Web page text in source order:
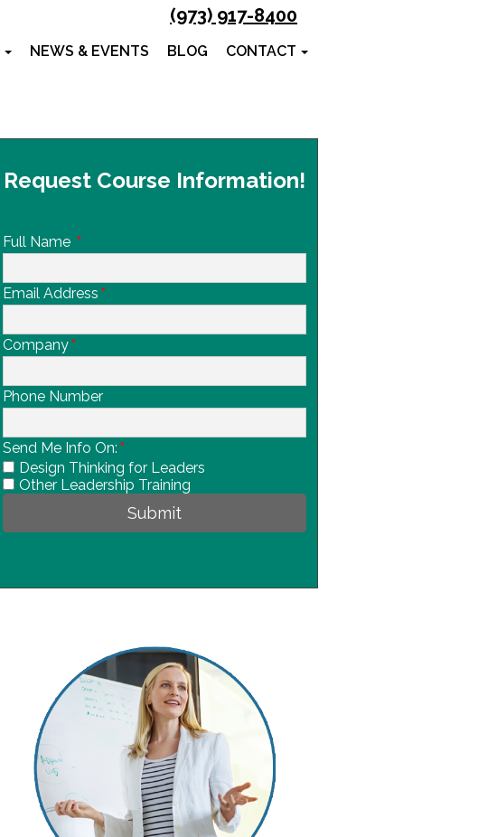
NEWS & EVENTS BLOG CONTACT
(973) 917-8400
Full Name *
Email Address *
Company*
Phone Number
Send Me Info On: *
Design Thinking for Leaders
Other Leadership Training
Submit
Request Course Information!